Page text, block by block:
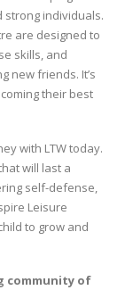
strong individuals.
are designed to
skills, and
new friends. It’s
their best
with LTW today.
will last a
self-defense,
Leisure
to grow and
community of